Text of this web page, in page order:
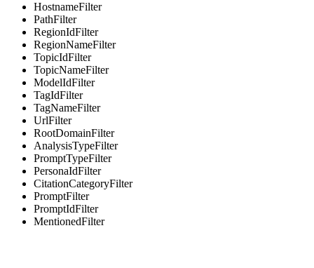
HostnameFilter
PathFilter
RegionIdFilter
RegionNameFilter
TopicIdFilter
TopicNameFilter
ModelIdFilter
TagIdFilter
TagNameFilter
UrlFilter
RootDomainFilter
AnalysisTypeFilter
PromptTypeFilter
PersonaIdFilter
CitationCategoryFilter
PromptFilter
PromptIdFilter
MentionedFilter